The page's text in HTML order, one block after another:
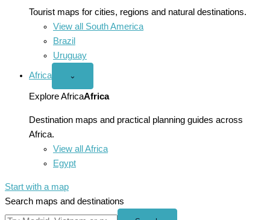
Tourist maps for cities, regions and natural destinations.
View all South America
Brazil
Uruguay
Africa
Open
menu
⌄
Explore AfricaAfrica
Destination maps and practical planning guides across
Africa.
View all Africa
Egypt
Start with a map
Search maps and destinations